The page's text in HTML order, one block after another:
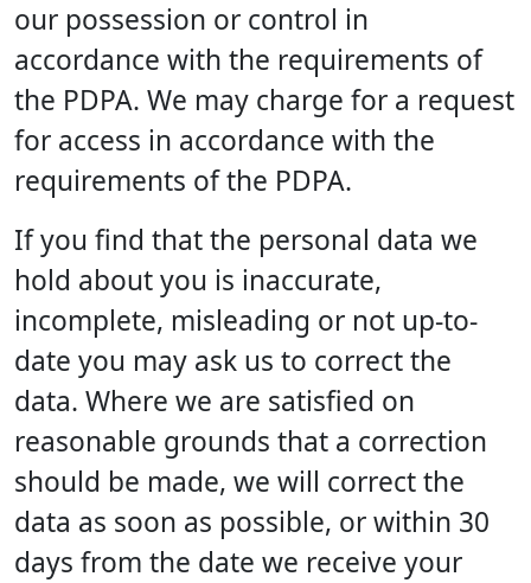
our possession or control in
accordance with the requirements of
the PDPA. We may charge for a request
for access in accordance with the
requirements of the PDPA.
If you find that the personal data we
hold about you is inaccurate,
incomplete, misleading or not up-to-
date you may ask us to correct the
data. Where we are satisfied on
reasonable grounds that a correction
should be made, we will correct the
data as soon as possible, or within 30
days from the date we receive your